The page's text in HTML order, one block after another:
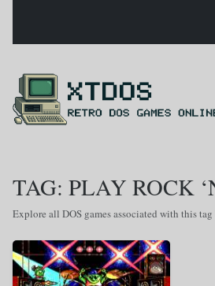
TAG: PLAY ROCK
Explore all DOS games associated with this